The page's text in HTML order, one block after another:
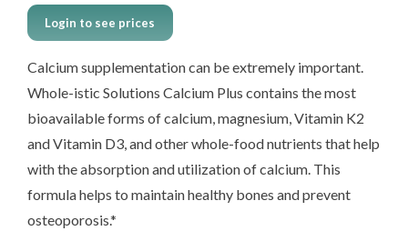
Login to see prices
Calcium supplementation can be extremely important.
Whole-istic Solutions Calcium Plus contains the most
bioavailable forms of calcium, magnesium, Vitamin K2
and Vitamin D3, and other whole-food nutrients that help
with the absorption and utilization of calcium. This
formula helps to maintain healthy bones and prevent
osteoporosis.*